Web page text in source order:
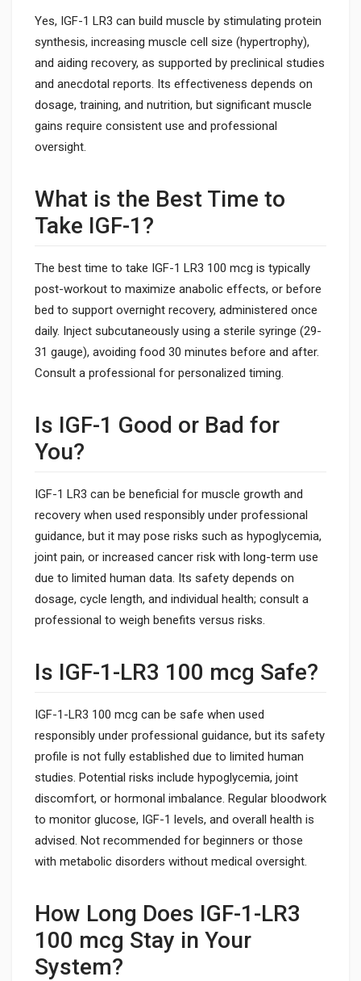
Yes, IGF-1 LR3 can build muscle by stimulating protein
synthesis, increasing muscle cell size (hypertrophy),
and aiding recovery, as supported by preclinical studies
and anecdotal reports. Its effectiveness depends on
dosage, training, and nutrition, but significant muscle
gains require consistent use and professional
oversight.
What is the Best Time to
Take IGF-1?
The best time to take IGF-1 LR3 100 mcg is typically
post-workout to maximize anabolic effects, or before
bed to support overnight recovery, administered once
daily. Inject subcutaneously using a sterile syringe (29-
31 gauge), avoiding food 30 minutes before and after.
Consult a professional for personalized timing.
Is IGF-1 Good or Bad for
You?
IGF-1 LR3 can be beneficial for muscle growth and
recovery when used responsibly under professional
guidance, but it may pose risks such as hypoglycemia,
joint pain, or increased cancer risk with long-term use
due to limited human data. Its safety depends on
dosage, cycle length, and individual health; consult a
professional to weigh benefits versus risks.
Is IGF-1-LR3 100 mcg Safe?
IGF-1-LR3 100 mcg can be safe when used
responsibly under professional guidance, but its safety
profile is not fully established due to limited human
studies. Potential risks include hypoglycemia, joint
discomfort, or hormonal imbalance. Regular bloodwork
to monitor glucose, IGF-1 levels, and overall health is
advised. Not recommended for beginners or those
with metabolic disorders without medical oversight.
How Long Does IGF-1-LR3
100 mcg Stay in Your
System?